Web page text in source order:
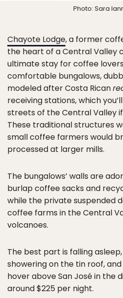
Photo: Sara
Chayote Lodge, a former
the heart of a Central Valley
ultimate stay for coffee
comfortable bungalows,
modeled after Costa Rican
receiving stations, which
streets of the Central Valley
These traditional structures
small coffee farmers would
processed at larger mills.
The bungalows’ walls are
burlap coffee sacks and
while the private suspended
coffee farms in the Central
volcanoes.
The best part is falling
showering on the tin roof,
hover above San José in the
around $225 per night.